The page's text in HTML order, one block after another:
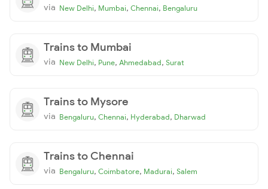
via New Delhi, Mumbai, Chennai, Bengaluru
Trains to Mumbai
via New Delhi, Pune, Ahmedabad, Surat
Trains to Mysore
via Bengaluru, Chennai, Hyderabad, Dharwad
Trains to Chennai
via Bengaluru, Coimbatore, Madurai, Salem